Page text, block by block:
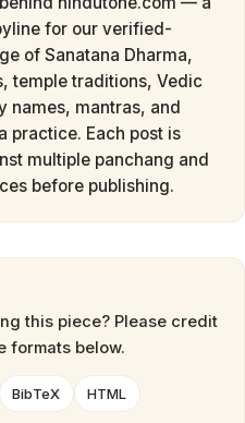
for our verified-
of Sanatana Dharma,
temple traditions, Vedic
names, mantras, and
practice. Each post is
multiple panchang and
before publishing.
this piece? Please credit
formats below.
BibTeX HTML